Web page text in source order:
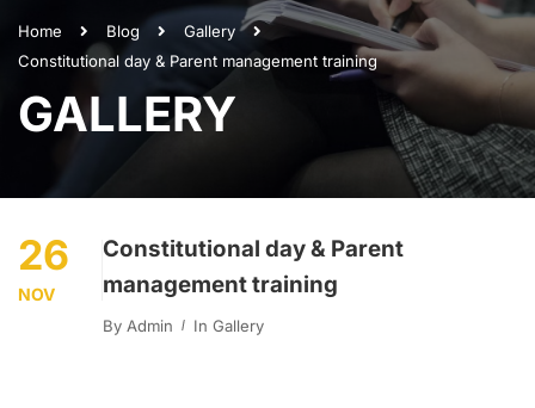
Home Blog
Gallery
Constitutional day & Parent management training
GALLERY
26
NOV
Constitutional day & Parent
management training
By Admin In Gallery